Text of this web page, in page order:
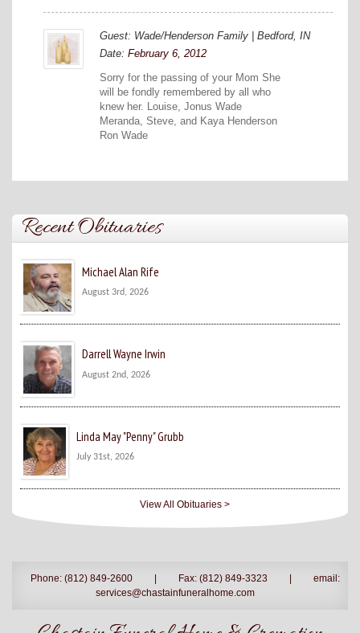
Guest: Wade/Henderson Family | Bedford, IN
Date: February 6, 2012
Sorry for the passing of your Mom She
will be fondly remembered by all who
knew her. Louise, Jonus Wade
Meranda, Steve, and Kaya Henderson
Ron Wade
Recent Obituaries
Michael Alan Rife
August 3rd, 2026
Darrell Wayne Irwin
August 2nd, 2026
Linda May "Penny" Grubb
July 31st, 2026
View All Obituaries >
Phone: (812) 849-2600 | Fax: (812) 849-3323 |
email:
services@chastainfuneralhome.com